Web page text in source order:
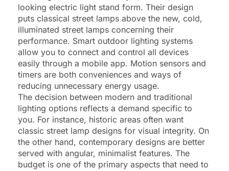
looking electric light stand form. Their design
puts classical street lamps above the new, cold,
illuminated street lamps concerning their
performance. Smart outdoor lighting systems
allow you to connect and control all devices
easily through a mobile app. Motion sensors and
timers are both conveniences and ways of
reducing unnecessary energy usage.
The decision between modern and traditional
lighting options reflects a demand specific to
you. For instance, historic areas often want
classic street lamp designs for visual integrity. On
the other hand, contemporary designs are better
served with angular, minimalist features. The
budget is one of the primary aspects that need to